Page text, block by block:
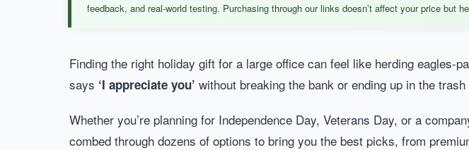
Finding the right holiday gift for a large office can feel like herding eagles-
says ‘I appreciate you’ without breaking the bank or ending up in the
Whether you’re planning for Independence Day, Veterans Day, or a
combed through dozens of options to bring you the best picks, from
feedback, and real-world testing. Purchasing through our links doesn’t affect your price but